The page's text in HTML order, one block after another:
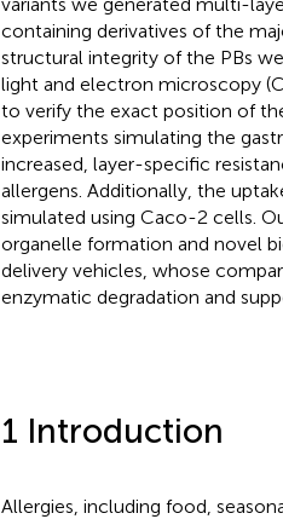
containing derivatives of the
structural integrity of the PBs
light and electron microscopy
to verify the exact position of
experiments simulating the
increased, layer-specific
allergens. Additionally, the
simulated using Caco-2 cells.
organelle formation and novel
delivery vehicles, whose
enzymatic degradation and
1 Introduction
Allergies, including food,